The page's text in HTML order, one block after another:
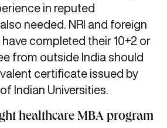
in reputed
needed. NRI and foreign
completed their 10+2 or
from outside India should
certificate issued by
Indian Universities.
healthcare MBA program